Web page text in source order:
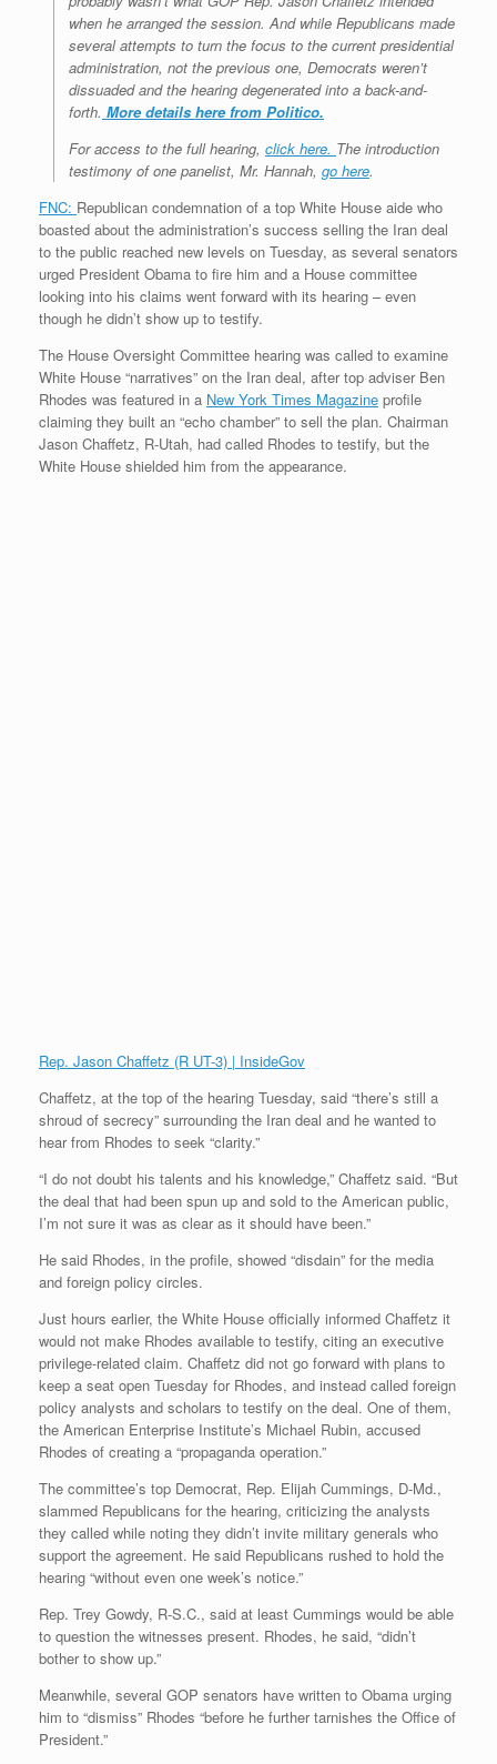
when he arranged the session. And while Republicans made
several attempts to turn the focus to the current presidential
administration, not the previous one, Democrats weren’t
dissuaded and the hearing degenerated into a back-and-
forth. More details here from Politico.
For access to the full hearing, click here. The introduction
testimony of one panelist, Mr. Hannah, go here.
FNC: Republican condemnation of a top White House aide who
boasted about the administration’s success selling the Iran deal
to the public reached new levels on Tuesday, as several senators
urged President Obama to fire him and a House committee
looking into his claims went forward with its hearing – even
though he didn’t show up to testify.
The House Oversight Committee hearing was called to examine
White House “narratives” on the Iran deal, after top adviser Ben
Rhodes was featured in a New York Times Magazine profile
claiming they built an “echo chamber” to sell the plan. Chairman
Jason Chaffetz, R-Utah, had called Rhodes to testify, but the
White House shielded him from the appearance.
Rep. Jason Chaffetz (R UT-3) | InsideGov
Chaffetz, at the top of the hearing Tuesday, said “there’s still a
shroud of secrecy” surrounding the Iran deal and he wanted to
hear from Rhodes to seek “clarity.”
“I do not doubt his talents and his knowledge,” Chaffetz said. “But
the deal that had been spun up and sold to the American public,
I’m not sure it was as clear as it should have been.”
He said Rhodes, in the profile, showed “disdain” for the media
and foreign policy circles.
Just hours earlier, the White House officially informed Chaffetz it
would not make Rhodes available to testify, citing an executive
privilege-related claim. Chaffetz did not go forward with plans to
keep a seat open Tuesday for Rhodes, and instead called foreign
policy analysts and scholars to testify on the deal. One of them,
the American Enterprise Institute’s Michael Rubin, accused
Rhodes of creating a “propaganda operation.”
The committee’s top Democrat, Rep. Elijah Cummings, D-Md.,
slammed Republicans for the hearing, criticizing the analysts
they called while noting they didn’t invite military generals who
support the agreement. He said Republicans rushed to hold the
hearing “without even one week’s notice.”
Rep. Trey Gowdy, R-S.C., said at least Cummings would be able
to question the witnesses present. Rhodes, he said, “didn’t
bother to show up.”
Meanwhile, several GOP senators have written to Obama urging
him to “dismiss” Rhodes “before he further tarnishes the Office of
President.”